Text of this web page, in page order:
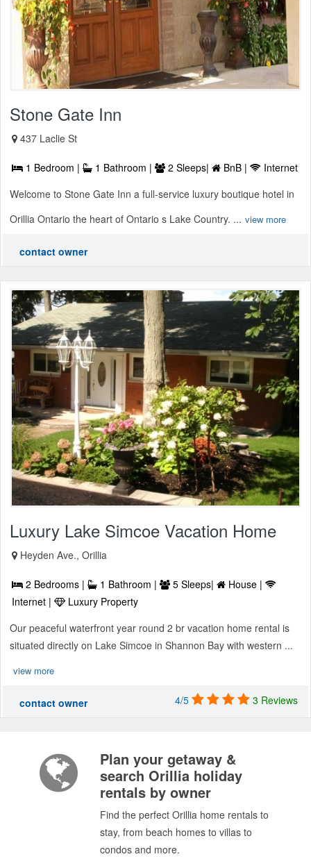
Stone Gate Inn
437 Laclie St
1 Bedroom | 1 Bathroom | 2 Sleeps| BnB |
Internet
Welcome to Stone Gate Inn a full-service luxury boutique hotel in
Orillia Ontario the heart of Ontario s Lake Country. ... view more
contact owner
Luxury Lake Simcoe Vacation Home
Heyden Ave., Orillia
2 Bedrooms | 1 Bathroom | 5 Sleeps|
House |
Internet |
Luxury Property
Our peaceful waterfront year round 2 br vacation home rental is
situated directly on Lake Simcoe in Shannon Bay with western ...
view more
contact owner 4/5 3 Reviews
Plan your getaway &
search Orillia holiday
rentals by owner
Find the perfect Orillia home rentals to
stay, from beach homes to villas to
condos and more.